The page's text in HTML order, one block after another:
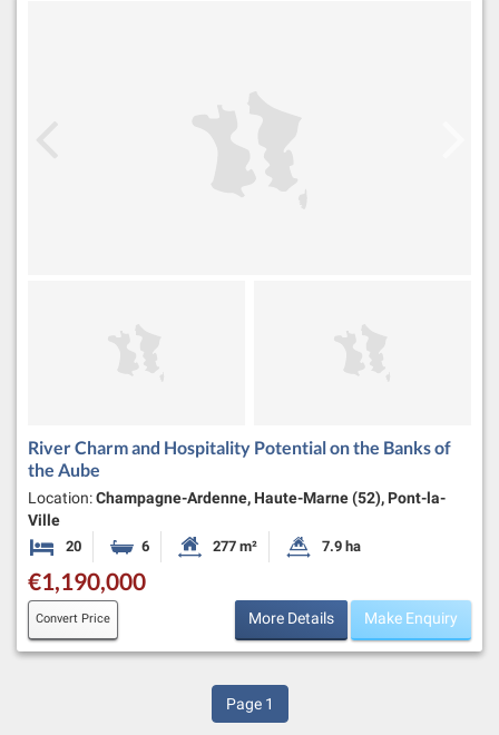
River Charm and Hospitality Potential on the Banks of
the Aube
Location:Champagne-Ardenne, Haute-Marne (52), Pont-la-
Ville
20 Bedrooms6 BathroomsHabitable Size:
277 m² Land Size:
7.9 ha
€1,190,000
Convert Price More Details Make Enquiry
Page1